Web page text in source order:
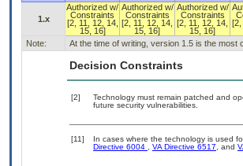
1.x
Authorized w/
Constraints
[2, 11, 12, 14,
15, 16]
Authorized w/
Constraints
[2, 11, 12, 14,
15, 16]
Authorized w/
Constraints
[2, 11, 12, 14,
15, 16]
[2,
Note: At the time of writing, version 1.5 is the
Decision Constraints
[2]
Technology must remain patched and
future security vulnerabilities.
[11]
In cases where the technology is used
Directive 6004 , VA Directive 6517, and